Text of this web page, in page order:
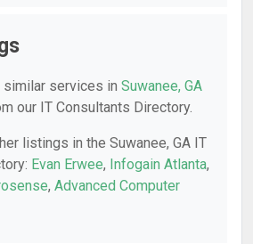
similar services in Suwanee, GA
our IT Consultants Directory.
listings in the Suwanee, GA IT
Evan Erwee, Infogain Atlanta,
, Advanced Computer